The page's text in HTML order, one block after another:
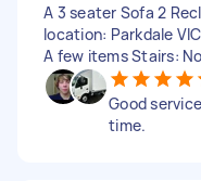
A 3 seater Sofa 2
location: Parkdale
A few items Stairs: No
Good
time.